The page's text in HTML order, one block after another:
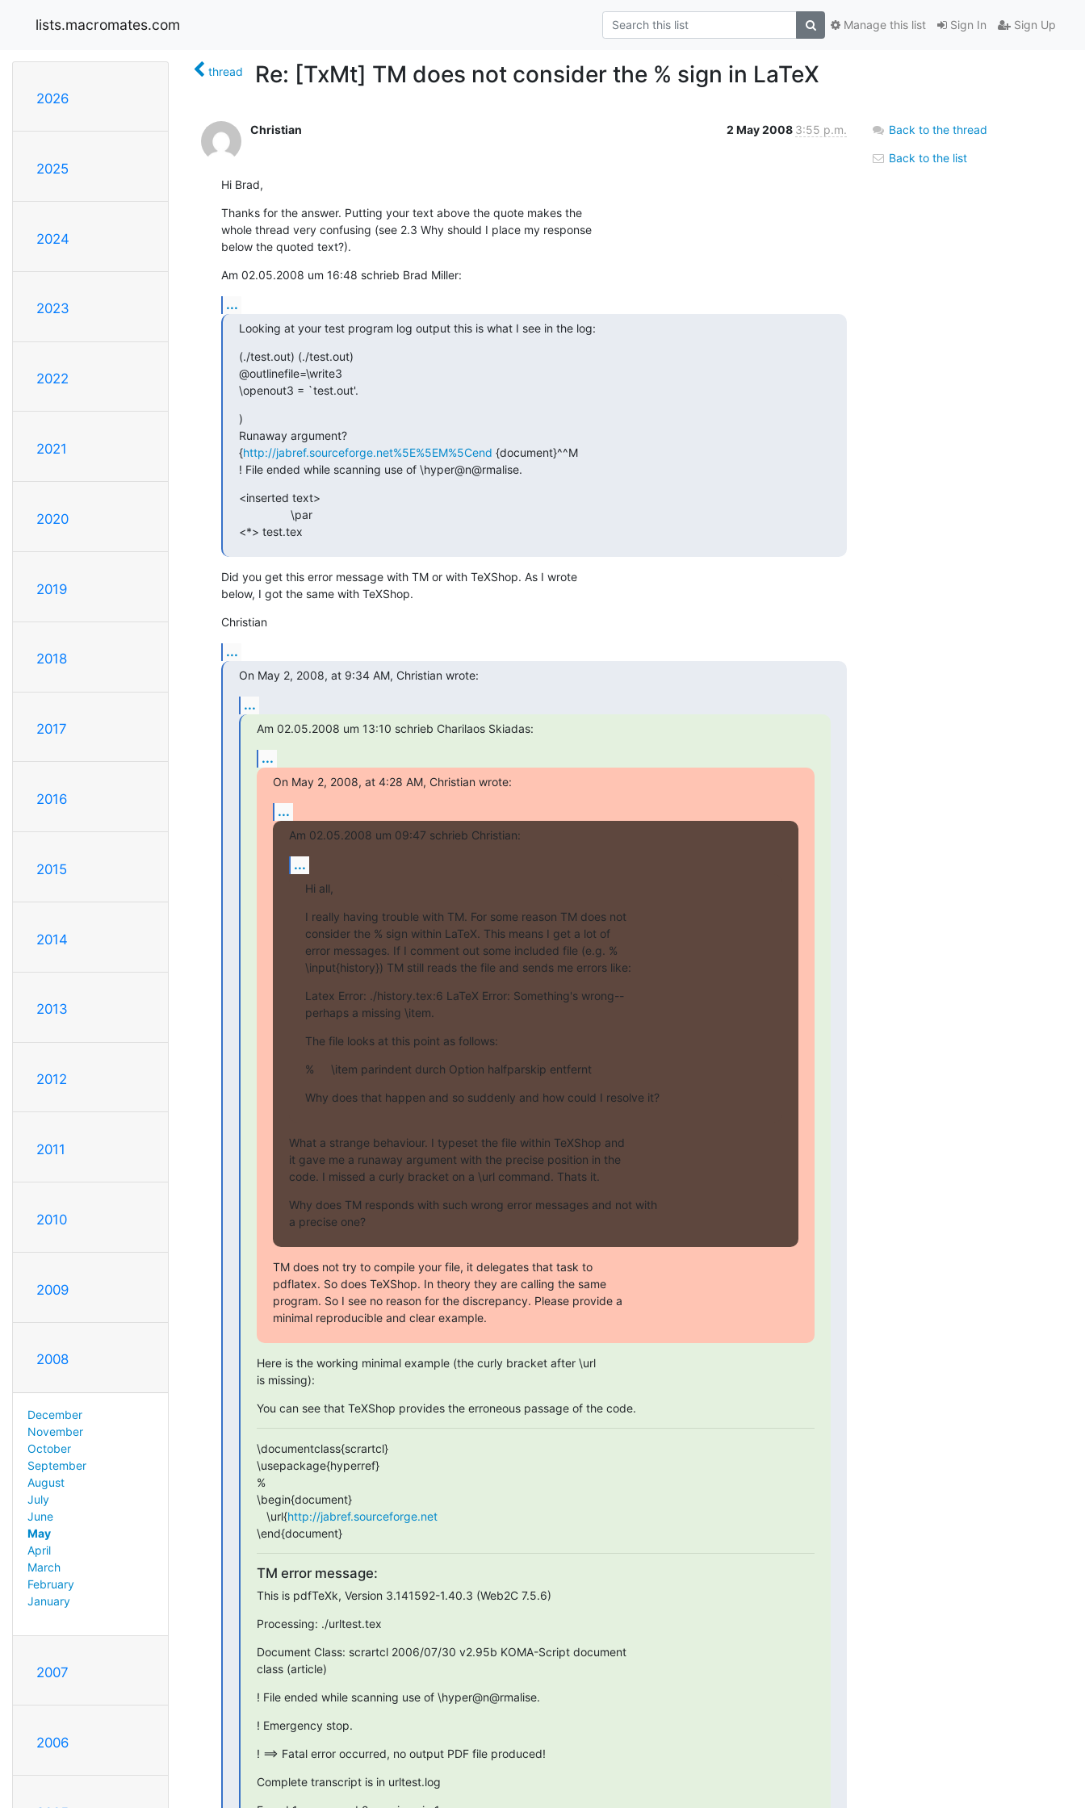
lists.macromates.com Sign In Sign Up
Manage this list
2026
2025
2024
2023
2022
2021
2020
2019
2018
2017
2016
2015
2014
2013
2012
2011
2010
2009
2008
December
November
October
September
August
July
June
May
April
March
February
January
2007
2006
thread Re: [TxMt] TM does not consider the % sign in LaTeX
Christian 2 May 2008 3:55 p.m.
Hi Brad,
Thanks for the answer. Putting your text above the quote makes the
whole thread very confusing (see 2.3 Why should I place my response
below the quoted text?).
Am 02.05.2008 um 16:48 schrieb Brad Miller:
...
Looking at your test program log output this is what I see in the log:
(./test.out) (./test.out)
@outlinefile=\write3
\openout3 = `test.out'.
)
Runaway argument?
{http://jabref.sourceforge.net%5E%5EM%5Cend {document}^^M
! File ended while scanning use of \hyper@n@rmalise.
<inserted text>
<*> test.tex
Did you get this error message with TM or with TeXShop. As I wrote
below, I got the same with TeXShop.
Christian
...
On May 2, 2008, at 9:34 AM, Christian wrote:
...
Am 02.05.2008 um 13:10 schrieb Charilaos Skiadas:
...
On May 2, 2008, at 4:28 AM, Christian wrote:
...
Am 02.05.2008 um 09:47 schrieb Christian:
...
Hi all,
I really having trouble with TM. For some reason TM does not
consider the % sign within LaTeX. This means I get a lot of
error messages. If I comment out some included file (e.g. %
\input{history}) TM still reads the file and sends me errors like:
Latex Error: ./history.tex:6 LaTeX Error: Something's wrong--
perhaps a missing \item.
The file looks at this point as follows:
% 	\item parindent durch Option halfparskip entfernt
Why does that happen and so suddenly and how could I resolve it?
What a strange behaviour. I typeset the file within TeXShop and
it gave me a runaway argument with the precise position in the
code. I missed a curly bracket on a \url command. Thats it.
Why does TM responds with such wrong error messages and not with
a precise one?
TM does not try to compile your file, it delegates that task to
pdflatex. So does TeXShop. In theory they are calling the same
program. So I see no reason for the discrepancy. Please provide a
minimal reproducible and clear example.
Here is the working minimal example (the curly bracket after \url
is missing):
You can see that TeXShop provides the erroneous passage of the code.
\documentclass{scrartcl}
\usepackage{hyperref}
%
\begin{document}
   \url{
http://jabref.sourceforge.net
\end{document}
TM error message:
This is pdfTeXk, Version 3.141592-1.40.3 (Web2C 7.5.6)
Processing: ./urltest.tex
Document Class: scrartcl 2006/07/30 v2.95b KOMA-Script document
class (article)
! File ended while scanning use of \hyper@n@rmalise.
! Emergency stop.
! ==> Fatal error occurred, no output PDF file produced!
Complete transcript is in urltest.log
Back to the thread
Back to the list